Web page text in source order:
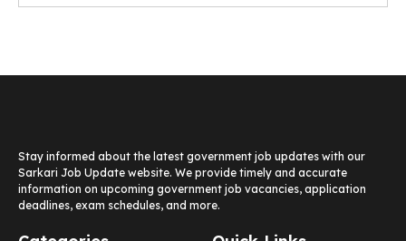
Stay informed about the latest government job updates with our
Sarkari Job Update website. We provide timely and accurate
information on upcoming government job vacancies, application
deadlines, exam schedules, and more.